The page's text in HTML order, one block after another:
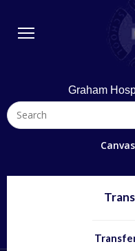
Diploma Program
Library & Technology
Quick Links
Graham
Canvas